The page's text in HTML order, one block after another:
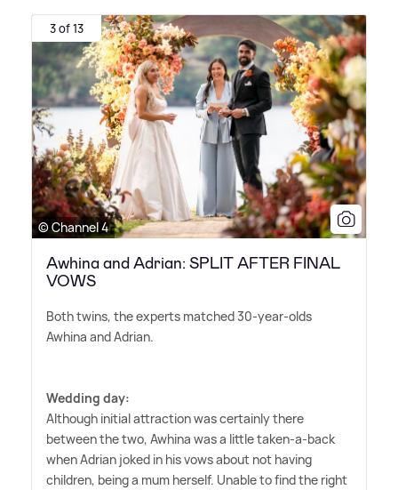
3 of 13
© Channel 4
Awhina and Adrian: SPLIT AFTER FINAL
VOWS
Both twins, the experts matched 30-year-olds
Awhina and Adrian.
Wedding day:
Although initial attraction was certainly there
between the two, Awhina was a little taken-a-back
when Adrian joked in his vows about not having
children, being a mum herself. Unable to find the right